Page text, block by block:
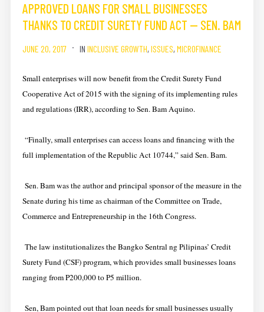
APPROVED LOANS FOR SMALL BUSINESSES
THANKS TO CREDIT SURETY FUND ACT — SEN. BAM
JUNE 20, 2017 IN INCLUSIVE GROWTH, ISSUES, MICROFINANCE
Small enterprises will now benefit from the Credit Surety Fund
Cooperative Act of 2015 with the signing of its implementing rules
and regulations (IRR), according to Sen. Bam Aquino.
“Finally, small enterprises can access loans and financing with the
full implementation of the Republic Act 10744,” said Sen. Bam.
Sen. Bam was the author and principal sponsor of the measure in the
Senate during his time as chairman of the Committee on Trade,
Commerce and Entrepreneurship in the 16th Congress.
The law institutionalizes the Bangko Sentral ng Pilipinas’ Credit
Surety Fund (CSF) program, which provides small businesses loans
ranging from P200,000 to P5 million.
Sen, Bam pointed out that loan needs for small businesses usually